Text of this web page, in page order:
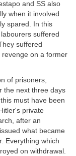
and SS also
when it involved
spared. In this
suffered
suffered
on a former
of prisoners,
the next three days
must have been
private
after an
what became
Everything which
on withdrawal.